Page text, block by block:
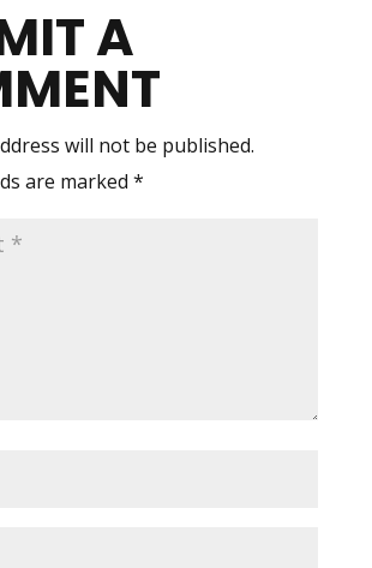
A
will not be published.
are marked *